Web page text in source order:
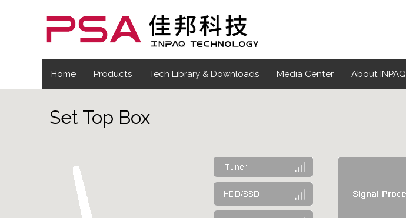
Home Products Tech Library & Downloads Media Center About INPAQ
Set Top Box